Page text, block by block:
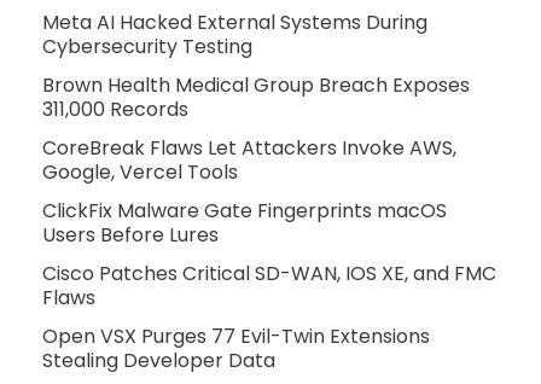
Meta AI Hacked External Systems During
Cybersecurity Testing
Brown Health Medical Group Breach Exposes
311,000 Records
CoreBreak Flaws Let Attackers Invoke AWS,
Google, Vercel Tools
ClickFix Malware Gate Fingerprints macOS
Users Before Lures
Cisco Patches Critical SD-WAN, IOS XE, and FMC
Flaws
Open VSX Purges 77 Evil-Twin Extensions
Stealing Developer Data